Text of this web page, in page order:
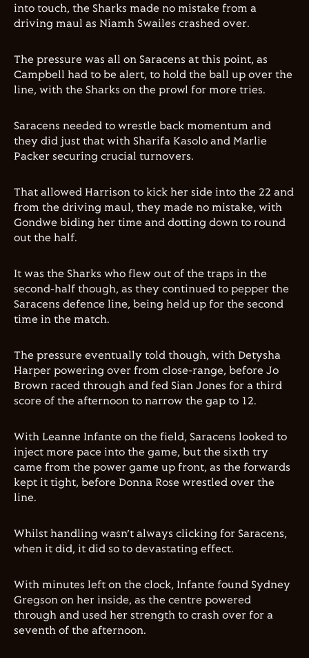
into touch, the Sharks made no mistake from a
driving maul as Niamh Swailes crashed over.
The pressure was all on Saracens at this point, as
Campbell had to be alert, to hold the ball up over the
line, with the Sharks on the prowl for more tries.
Saracens needed to wrestle back momentum and
they did just that with Sharifa Kasolo and Marlie
Packer securing crucial turnovers.
That allowed Harrison to kick her side into the 22 and
from the driving maul, they made no mistake, with
Gondwe biding her time and dotting down to round
out the half.
It was the Sharks who flew out of the traps in the
second-half though, as they continued to pepper the
Saracens defence line, being held up for the second
time in the match.
The pressure eventually told though, with Detysha
Harper powering over from close-range, before Jo
Brown raced through and fed Sian Jones for a third
score of the afternoon to narrow the gap to 12.
With Leanne Infante on the field, Saracens looked to
inject more pace into the game, but the sixth try
came from the power game up front, as the forwards
kept it tight, before Donna Rose wrestled over the
line.
Whilst handling wasn’t always clicking for Saracens,
when it did, it did so to devastating effect.
With minutes left on the clock, Infante found Sydney
Gregson on her inside, as the centre powered
through and used her strength to crash over for a
seventh of the afternoon.